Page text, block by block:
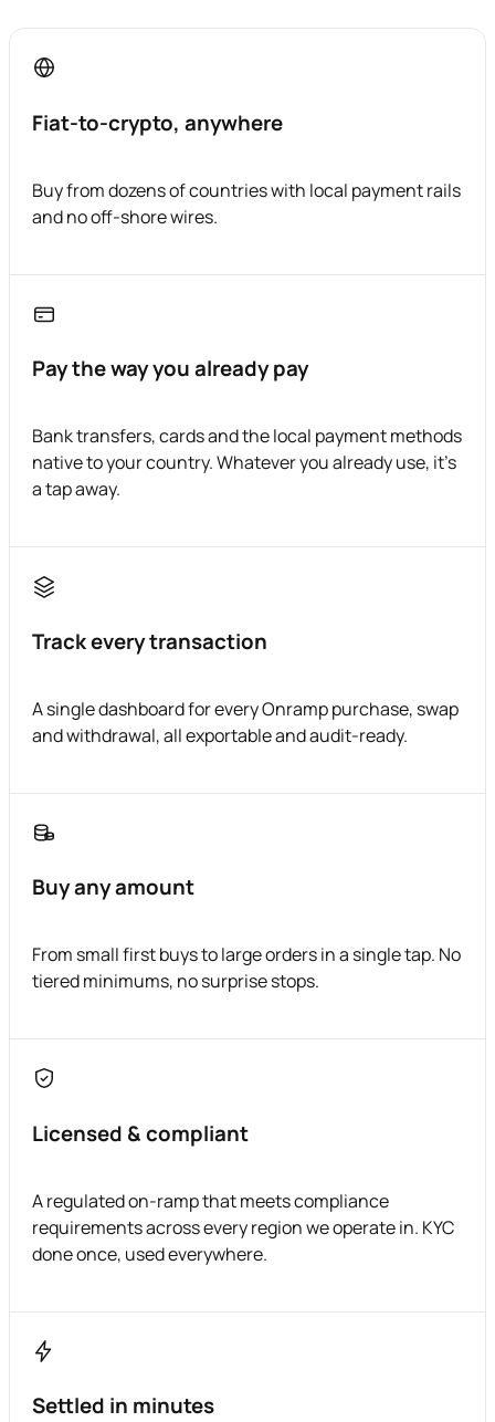
Fiat-to-crypto, anywhere
Buy from dozens of countries with local payment rails
and no off-shore wires.
Pay the way you already pay
Bank transfers, cards and the local payment methods
native to your country. Whatever you already use, it's
a tap away.
Track every transaction
A single dashboard for every Onramp purchase, swap
and withdrawal, all exportable and audit-ready.
Buy any amount
From small first buys to large orders in a single tap. No
tiered minimums, no surprise stops.
Licensed & compliant
A regulated on-ramp that meets compliance
requirements across every region we operate in. KYC
done once, used everywhere.
Settled in minutes